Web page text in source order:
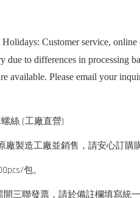
Customer service, online
due to differences in processing
available. Please email your
絲 (工廠直營)
廠製造工廠並銷售，請安心訂購
包。
三聯發票，請於備註欄填寫統